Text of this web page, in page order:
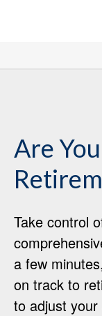
Are
Take control
a few
on track to
to adjust your